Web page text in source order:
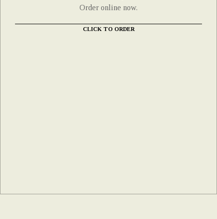
Order online now.
CLICK TO ORDER